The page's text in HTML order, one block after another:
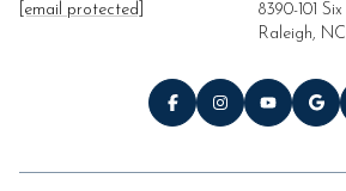
[email protected]
8390-101
Raleigh,